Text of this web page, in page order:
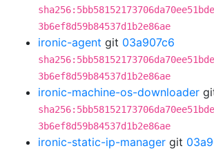
3b6ef8d59b84537d1b2e86ae
ironic-agent git 03a907c6
3b6ef8d59b84537d1b2e86ae
ironic-machine-os-downloader
3b6ef8d59b84537d1b2e86ae
ironic-static-ip-manager git